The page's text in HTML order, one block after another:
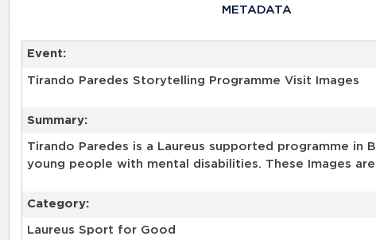
METADATA
Event:
Tirando Paredes Storytelling Programme Visit Images
Summary:
Tirando Paredes is a Laureus supported programme
young people with mental disabilities. These Images
Category:
Laureus Sport for Good